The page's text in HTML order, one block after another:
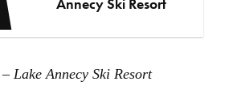
– Lake Annecy Ski Resort